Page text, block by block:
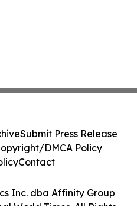
Inc. dba Affinity Group
World Times. All Rights
Submit Press Release
DMCA Policy
Contact